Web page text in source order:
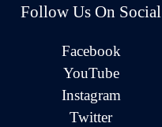
Follow Us On Social
Facebook
YouTube
Instagram
Twitter